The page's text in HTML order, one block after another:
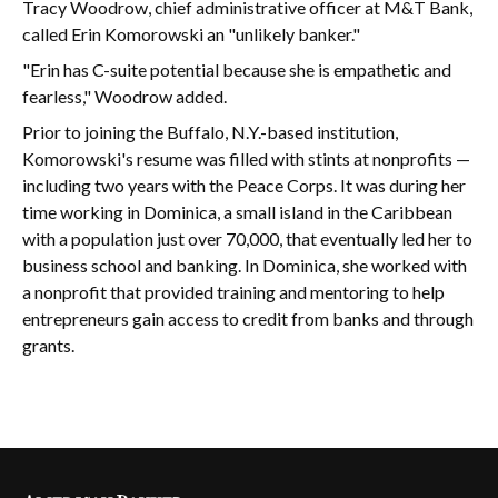
Tracy Woodrow, chief administrative officer at M&T Bank,
called Erin Komorowski an "unlikely banker."
"Erin has C-suite potential because she is empathetic and
fearless," Woodrow added.
Prior to joining the Buffalo, N.Y.-based institution,
Komorowski's resume was filled with stints at nonprofits —
including two years with the Peace Corps. It was during her
time working in Dominica, a small island in the Caribbean
with a population just over 70,000, that eventually led her to
business school and banking. In Dominica, she worked with
a nonprofit that provided training and mentoring to help
entrepreneurs gain access to credit from banks and through
grants.